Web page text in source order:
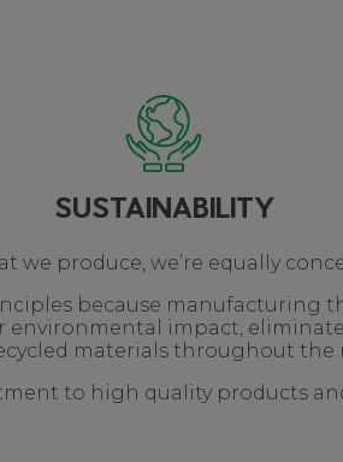
SUSTAINABILITY
we produce, we’re equally
because manufacturing
impact,
materials throughout the
to high quality products